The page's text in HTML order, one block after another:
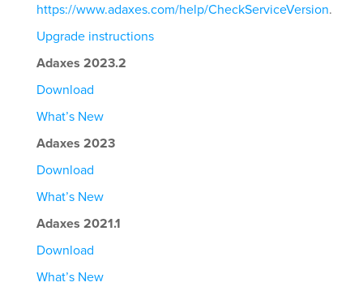
https://www.adaxes.com/help/CheckServiceVersion.
Upgrade instructions
Adaxes 2023.2
Download
What’s New
Adaxes 2023
Download
What’s New
Adaxes 2021.1
Download
What’s New